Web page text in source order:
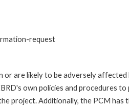
request
or are likely to be adversely
own policies and procedures
project. Additionally, the PCM has